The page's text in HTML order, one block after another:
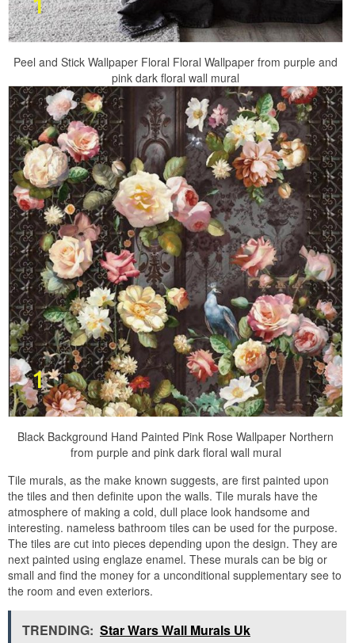
Peel and Stick Wallpaper Floral Floral Wallpaper from purple and
pink dark floral wall mural
Black Background Hand Painted Pink Rose Wallpaper Northern
from purple and pink dark floral wall mural
Tile murals, as the make known suggests, are first painted upon
the tiles and then definite upon the walls. Tile murals have the
atmosphere of making a cold, dull place look handsome and
interesting. nameless bathroom tiles can be used for the purpose.
The tiles are cut into pieces depending upon the design. They are
next painted using englaze enamel. These murals can be big or
small and find the money for a unconditional supplementary see to
the room and even exteriors.
TRENDING: Star Wars Wall Murals Uk